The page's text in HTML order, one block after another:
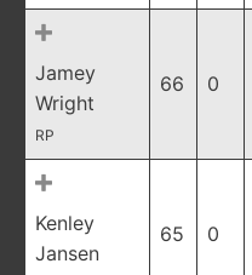
Jamey
Wright
RP
66 0
Kenley
Jansen
65 0